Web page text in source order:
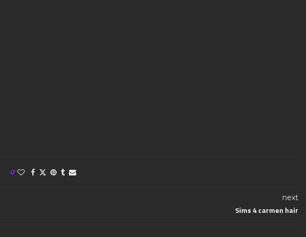
0
next
Sims 4 carmen hair